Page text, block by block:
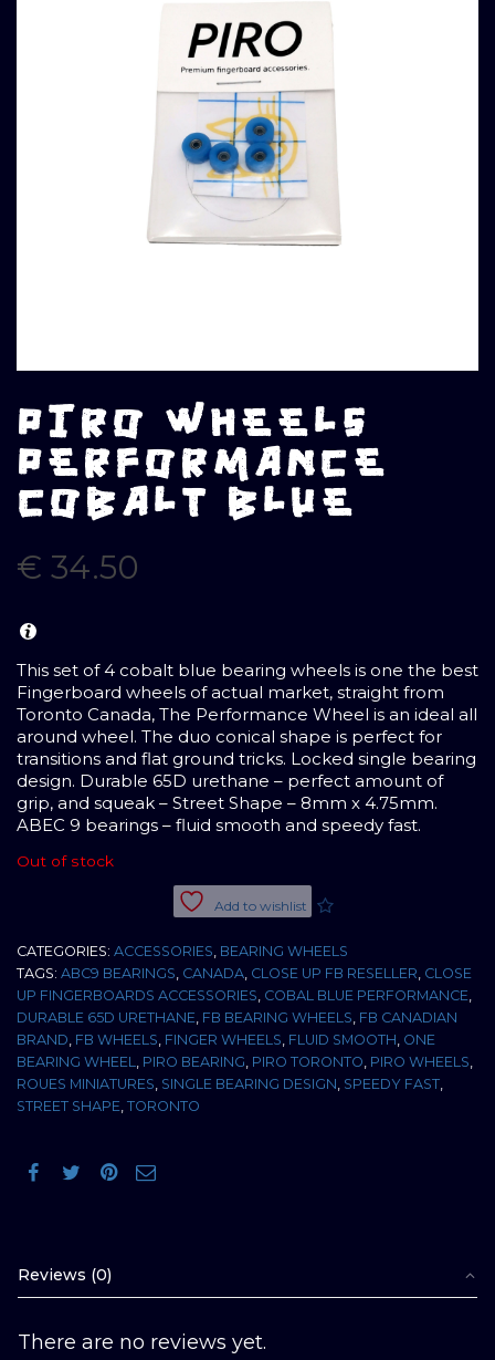
PIRO WHEELS
PERFORMANCE
COBALT BLUE
€ 34.50
This set of 4 cobalt blue bearing wheels is one the best
Fingerboard wheels of actual market, straight from
Toronto Canada, The Performance Wheel is an ideal all
around wheel. The duo conical shape is perfect for
transitions and flat ground tricks. Locked single bearing
design. Durable 65D urethane – perfect amount of
grip, and squeak – Street Shape – 8mm x 4.75mm.
ABEC 9 bearings – fluid smooth and speedy fast.
Out of stock
Add to wishlist
CATEGORIES: ACCESSORIES, BEARING WHEELS
TAGS: ABC9 BEARINGS, CANADA, CLOSE UP FB RESELLER, CLOSE
UP FINGERBOARDS ACCESSORIES, COBAL BLUE PERFORMANCE,
DURABLE 65D URETHANE, FB BEARING WHEELS, FB CANADIAN
BRAND, FB WHEELS, FINGER WHEELS, FLUID SMOOTH, ONE
BEARING WHEEL, PIRO BEARING, PIRO TORONTO, PIRO WHEELS,
ROUES MINIATURES, SINGLE BEARING DESIGN, SPEEDY FAST,
STREET SHAPE, TORONTO
Reviews (0)
There are no reviews yet.